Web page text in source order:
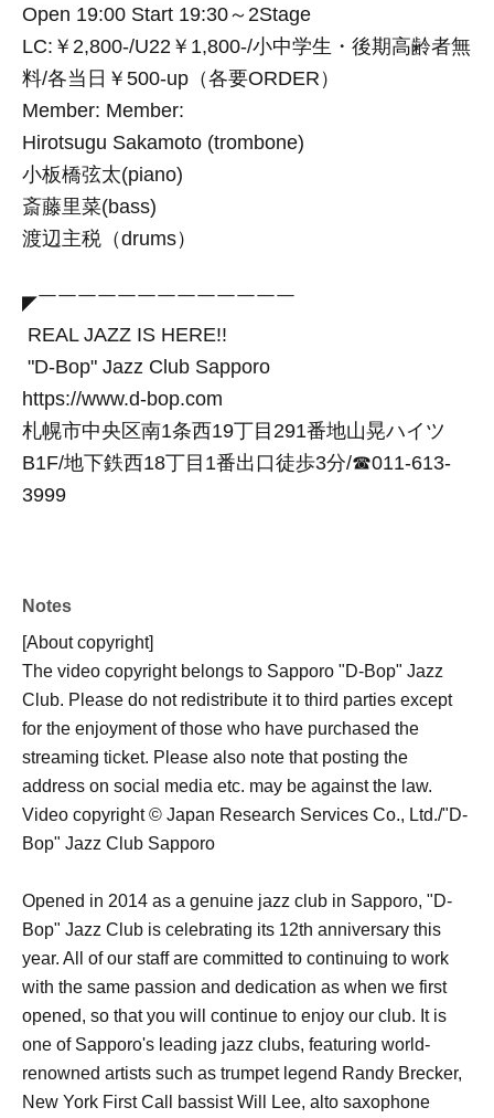
Open 19:00 Start 19:30～2Stage
LC:￥2,800-/U22￥1,800-/小中学生・後期高齢者無
料/各当日￥500-up（各要ORDER）
Member: Member:
Hirotsugu Sakamoto (trombone)
小板橋弦太(piano)
斎藤里菜(bass)
渡辺主税（drums）
◤￣￣￣￣￣￣￣￣￣￣￣￣￣
REAL JAZZ IS HERE!!
"D-Bop" Jazz Club Sapporo
https://www.d-bop.com
札幌市中央区南1条西19丁目291番地山晃ハイツ
B1F/地下鉄西18丁目1番出口徒歩3分/☎︎011-613-
3999
Notes
[About copyright]
The video copyright belongs to Sapporo "D-Bop" Jazz
Club. Please do not redistribute it to third parties except
for the enjoyment of those who have purchased the
streaming ticket. Please also note that posting the
address on social media etc. may be against the law.
Video copyright © Japan Research Services Co., Ltd./"D-
Bop" Jazz Club Sapporo
Opened in 2014 as a genuine jazz club in Sapporo, "D-
Bop" Jazz Club is celebrating its 12th anniversary this
year. All of our staff are committed to continuing to work
with the same passion and dedication as when we first
opened, so that you will continue to enjoy our club. It is
one of Sapporo's leading jazz clubs, featuring world-
renowned artists such as trumpet legend Randy Brecker,
New York First Call bassist Will Lee, alto saxophone